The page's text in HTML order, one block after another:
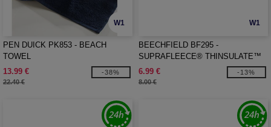
W1
PEN DUICK PK853 - BEACH
TOWEL
13.99 €
22.40 €
-38%
W1
BEECHFIELD BF295 -
SUPRAFLEECE® THINSULATE™
GLOVES
6.99 €
8.00 €
-13%